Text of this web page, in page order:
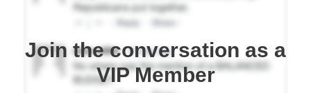
Join the conversation as a
VIP Member